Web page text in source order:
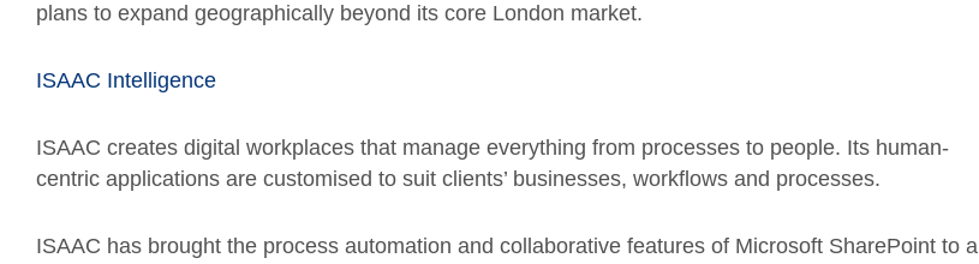
plans to expand geographically beyond its core London market.
ISAAC Intelligence
ISAAC creates digital workplaces that manage everything from processes to people. Its human-
centric applications are customised to suit clients’ businesses, workflows and processes.
ISAAC has brought the process automation and collaborative features of Microsoft SharePoint to a